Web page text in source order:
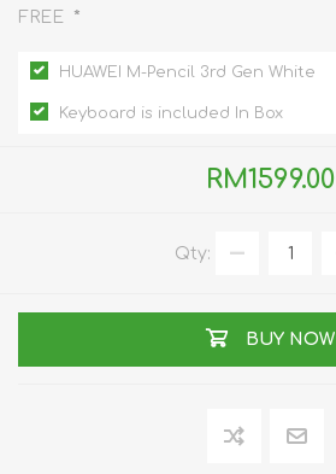
FREE *
HUAWEI M-Pencil 3rd Gen White
Keyboard is included In Box
RM1599.00
Qty:
BUY NOW